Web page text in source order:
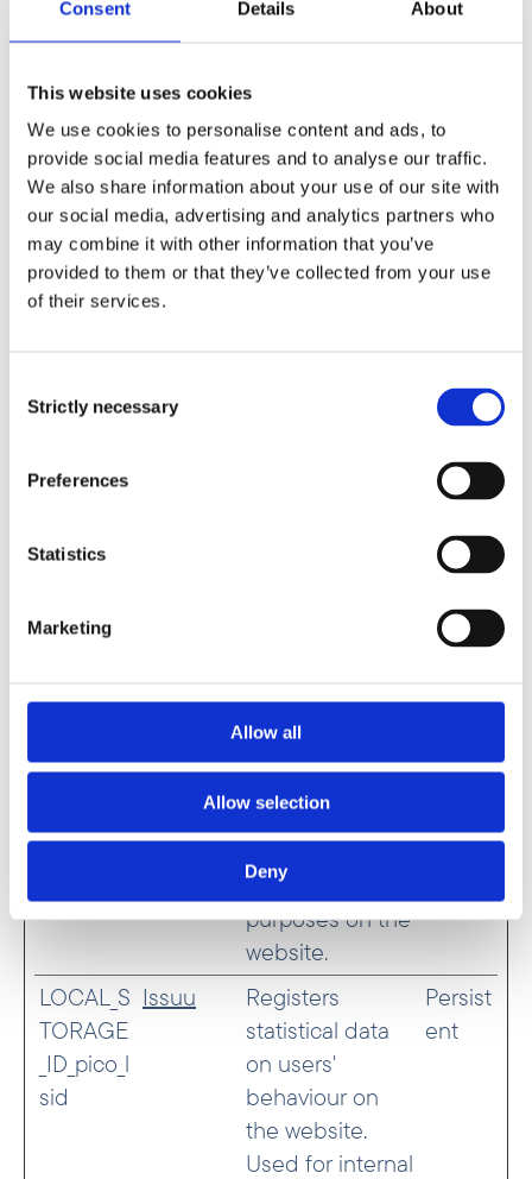
Consent Details About
This website uses cookies
We use cookies to personalise content and ads, to
provide social media features and to analyse our traffic.
We also share information about your use of our site with
our social media, advertising and analytics partners who
may combine it with other information that you’ve
provided to them or that they’ve collected from your use
of their services.
Selection
Strictly necessary
Preferences
Statistics
Marketing
Allow all
Allow selection
Deny
Name Provider Purpose
Storage
Duration
COOKIE_
ID_pico_ls
id
Issuu
Used to track
user’s
interaction with
1 year
onTimest
ent
timestamp for
website. This is
used for
analytical
purposes on the
website.
LOCAL_S
TORAGE
_ID_pico_l
sid
Issuu
Registers
statistical data
on users'
behaviour on
the website.
Used for internal
Persist
ent